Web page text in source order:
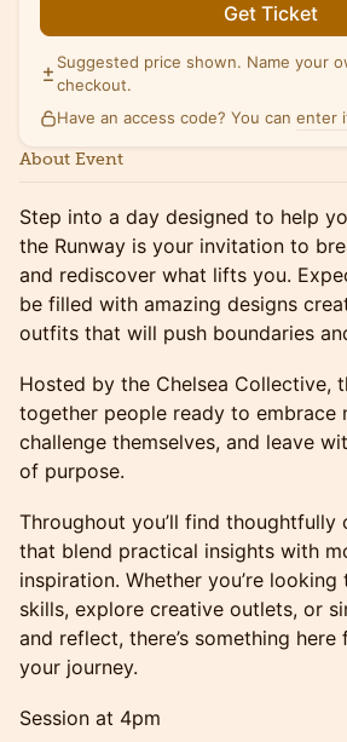
Get Ticket
Suggested price shown. Name your
checkout.
Have an access code? You can enter
About Event
Step into a day designed to help
the Runway is your invitation to
and rediscover what lifts you.
be filled with amazing designs
outfits that will push boundaries
Hosted by the Chelsea Collective,
together people ready to embrace
challenge themselves, and leave
of purpose.
Throughout you’ll find thoughtfully
that blend practical insights with
inspiration. Whether you’re
skills, explore creative outlets, or
and reflect, there’s something
your journey.
Session at 4pm